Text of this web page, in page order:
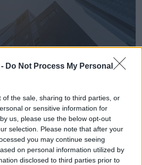
Do Not Process My Personal
of the sale, sharing to third parties, or
or sensitive information for
us, please use the below opt-out
selection. Please note that after your
you may continue seeing
on personal information utilized by
disclosed to third parties prior to